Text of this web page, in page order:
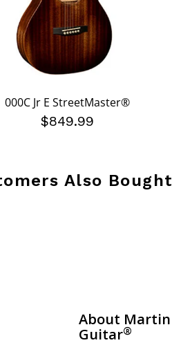
000C Jr E StreetMaster®
$849.99
Also Bought
About Martin
Guitar®